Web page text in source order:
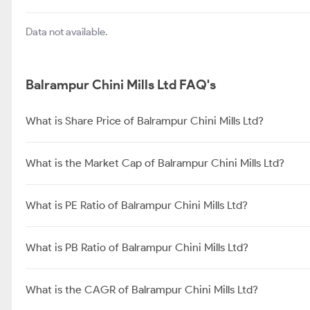
About Balrampur Chini Mills Ltd
Balrampur Chini Mills Limited (BCML) is one of the largest
producers in the country. The Company has grown its
India, with operations spanning across: [1]
Balrampur Chini Mills Ltd FAQ's
What is Share Price of Balrampur Chini Mills Ltd?